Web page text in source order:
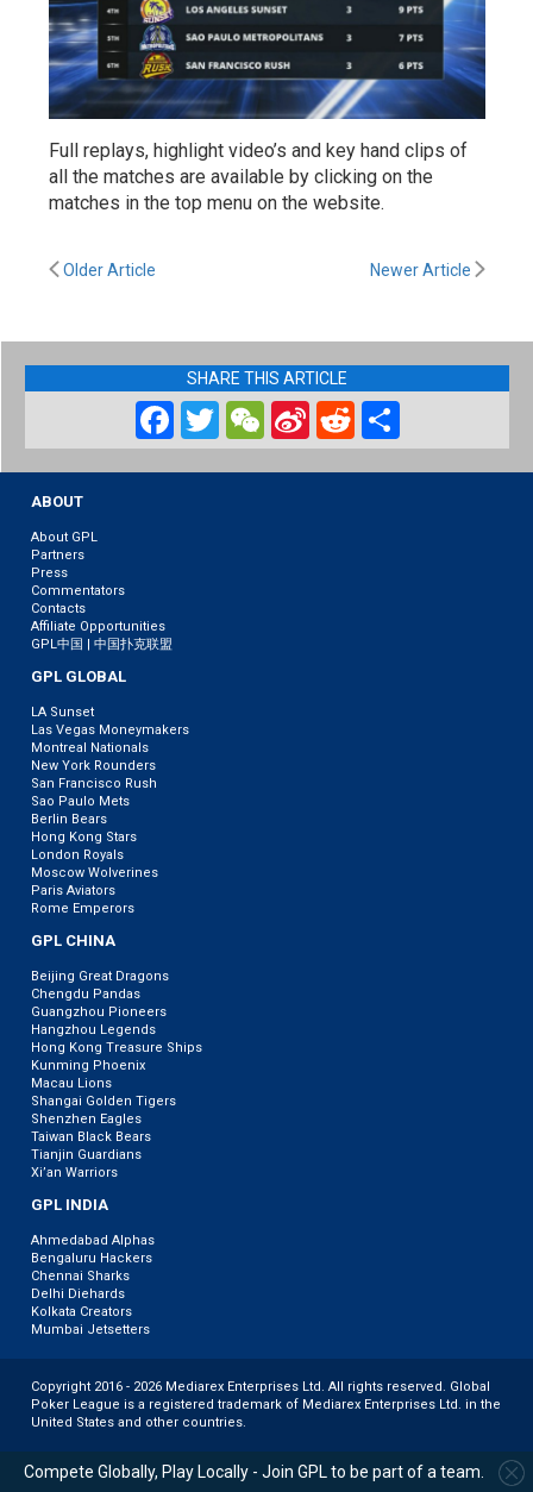
Full replays, highlight video’s and key hand clips of
all the matches are available by clicking on the
matches in the top menu on the website.
Older Article Newer Article
SHARE THIS ARTICLE
Facebook
Twitter
WeChat
Sina
Weibo
RedditShare
ABOUT
About GPL
Partners
Press
Commentators
Contacts
Affiliate Opportunities
GPL中国 | 中国扑克联盟
GPL GLOBAL
LA Sunset
Las Vegas Moneymakers
Montreal Nationals
New York Rounders
San Francisco Rush
Sao Paulo Mets
Berlin Bears
Hong Kong Stars
London Royals
Moscow Wolverines
Paris Aviators
Rome Emperors
GPL CHINA
Beijing Great Dragons
Chengdu Pandas
Guangzhou Pioneers
Hangzhou Legends
Hong Kong Treasure Ships
Kunming Phoenix
Macau Lions
Shangai Golden Tigers
Shenzhen Eagles
Taiwan Black Bears
Tianjin Guardians
Xi’an Warriors
GPL INDIA
Ahmedabad Alphas
Bengaluru Hackers
Chennai Sharks
Delhi Diehards
Kolkata Creators
Mumbai Jetsetters
Copyright 2016 - 2026 Mediarex Enterprises Ltd. All rights reserved. Global
Poker League is a registered trademark of Mediarex Enterprises Ltd. in the
United States and other countries.
Compete Globally, Play Locally - Join GPL to be part of a team.